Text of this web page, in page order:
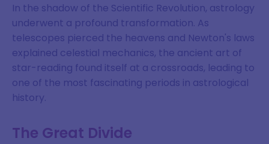
In the shadow of the Scientific Revolution, astrology
underwent a profound transformation. As
telescopes pierced the heavens and Newton's laws
explained celestial mechanics, the ancient art of
star-reading found itself at a crossroads, leading to
one of the most fascinating periods in astrological
history.
The Great Divide